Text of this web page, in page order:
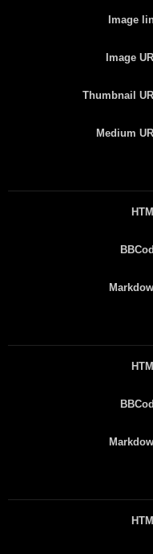
Image
Image
Thumbnail
Medium